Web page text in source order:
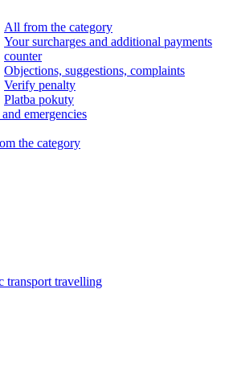
All from the category
Your surcharges and additional payments
counter
Objections, suggestions, complaints
Verify penalty
Platba pokuty
emergencies
the category
transport travelling